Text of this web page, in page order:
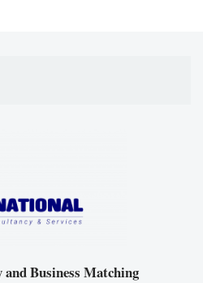
Business Matching